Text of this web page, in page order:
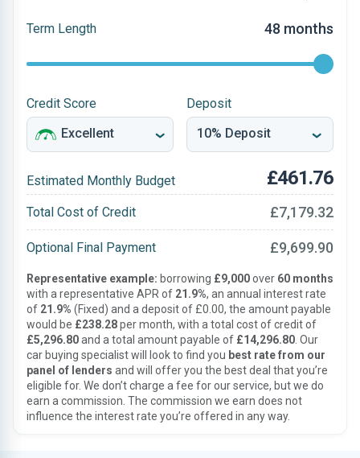
Term Length 48 months
Credit Score Deposit
Estimated Monthly Budget £461.76
Total Cost of Credit £7,179.32
Optional Final Payment £9,699.90
Representative example: borrowing £9,000over 60 months
with a representative APR of 21.9%, an annual interest rate
of 21.9% (Fixed) and a deposit of £0.00, the amount payable
would be £238.28per month, with a total cost of credit of
£5,296.80and a total amount payable of £14,296.80 . Our
car buying specialist will look to find you best rate from our
panel of lenders and will offer you the best deal that you’re
eligible for. We don’t charge a fee for our service, but we do
earn a commission. The commission we earn does not
influence the interest rate you’re offered in any way.